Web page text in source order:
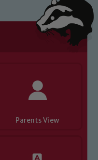
Parents View